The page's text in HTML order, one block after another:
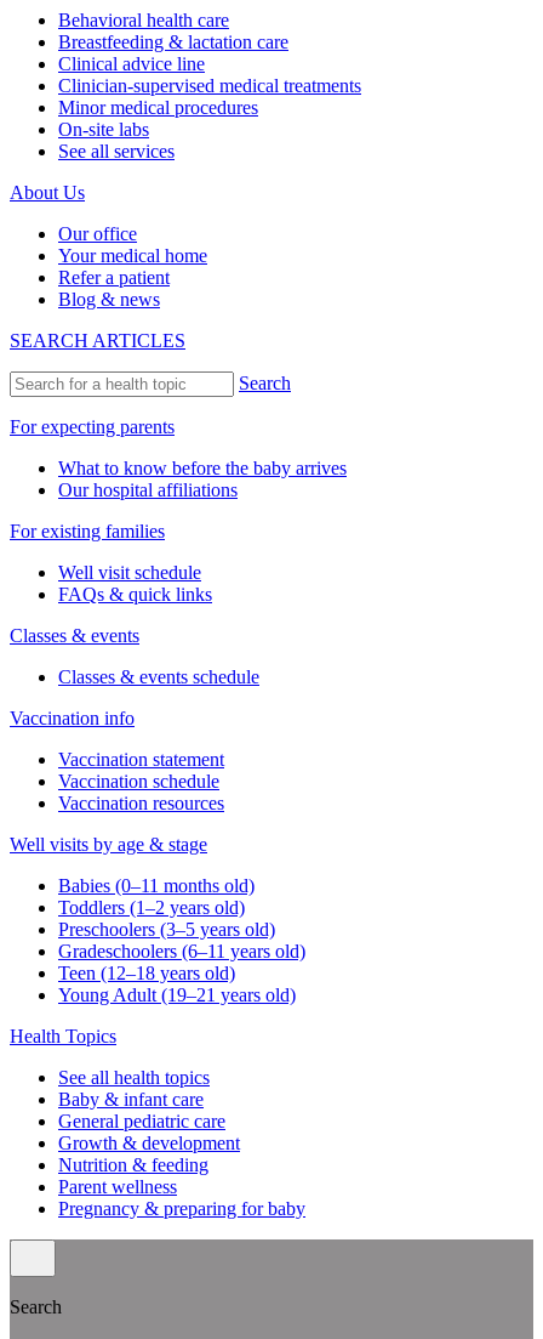
Behavioral health care
Breastfeeding & lactation care
Clinical advice line
Clinician-supervised medical treatments
Minor medical procedures
On-site labs
See all services
About Us
Our office
Your medical home
Refer a patient
Blog & news
SEARCH ARTICLES
Search
For expecting parents
What to know before the baby arrives
Our hospital affiliations
For existing families
Well visit schedule
FAQs & quick links
Classes & events
Classes & events schedule
Vaccination info
Vaccination statement
Vaccination schedule
Vaccination resources
Well visits by age & stage
Babies (0–11 months old)
Toddlers (1–2 years old)
Preschoolers (3–5 years old)
Gradeschoolers (6–11 years old)
Teen (12–18 years old)
Young Adult (19–21 years old)
Health Topics
See all health topics
Baby & infant care
General pediatric care
Growth & development
Nutrition & feeding
Parent wellness
Pregnancy & preparing for baby
Search